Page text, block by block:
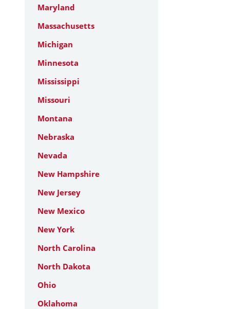
Maryland
Massachusetts
Michigan
Minnesota
Mississippi
Missouri
Montana
Nebraska
Nevada
New Hampshire
New Jersey
New Mexico
New York
North Carolina
North Dakota
Ohio
Oklahoma